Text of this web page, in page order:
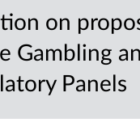
on
Gambling
Panels